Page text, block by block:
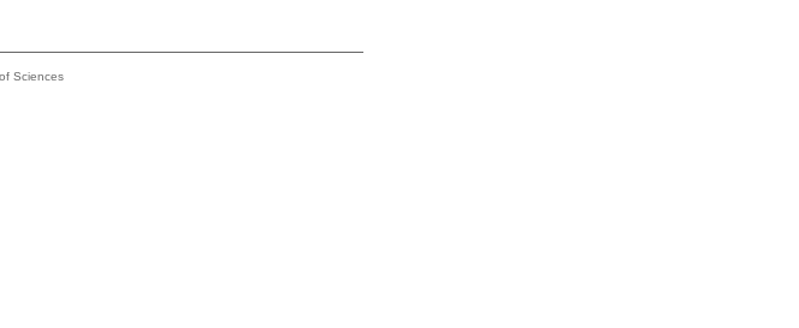
Sciences